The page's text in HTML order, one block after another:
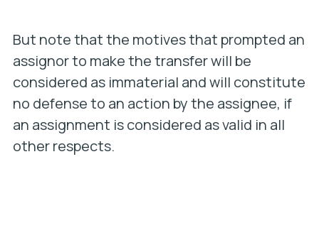
But note that the motives that prompted an
assignor to make the transfer will be
considered as immaterial and will constitute
no defense to an action by the assignee, if
an assignment is considered as valid in all
other respects.